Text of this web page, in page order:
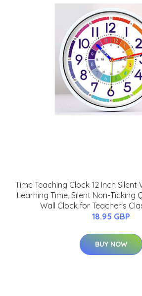
Time Teaching Clock 12 Inch Silent
Learning Time, Silent Non-Ticking
Wall Clock for Teacher's
18.95 GBP
BUY NOW